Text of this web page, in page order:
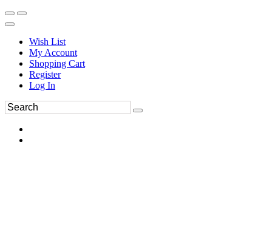
Wish List
My Account
Shopping Cart
Register
Log In